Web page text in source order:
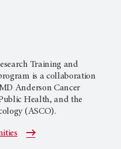
Training and
is a collaboration
Anderson Cancer
Health, and the
(ASCO).